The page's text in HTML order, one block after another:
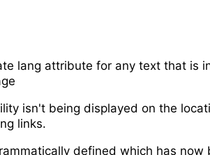
lang attribute for any text that is
isn't being displayed on the
links.
defined which has now